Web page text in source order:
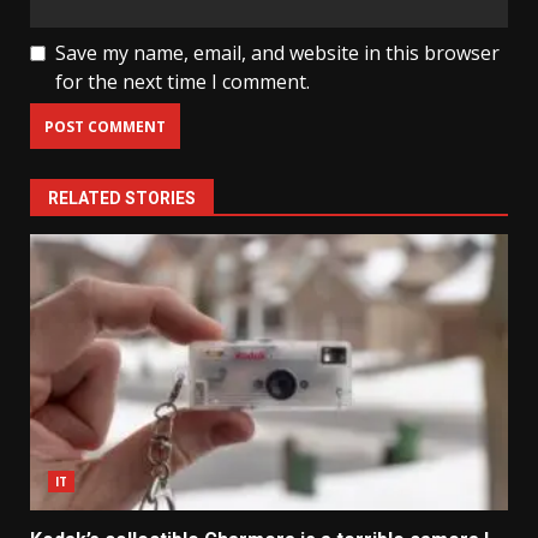
Save my name, email, and website in this browser
for the next time I comment.
RELATED STORIES
IT